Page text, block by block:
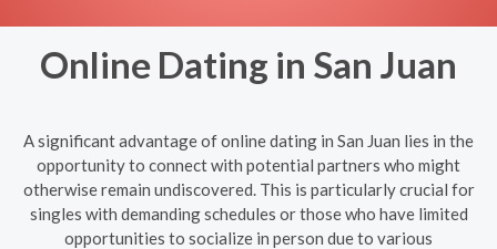
Online Dating in San Juan
A significant advantage of online dating in San Juan lies in the
opportunity to connect with potential partners who might
otherwise remain undiscovered. This is particularly crucial for
singles with demanding schedules or those who have limited
opportunities to socialize in person due to various